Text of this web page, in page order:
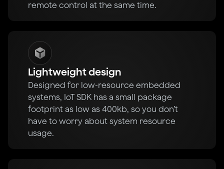
remote control at the same time.
Lightweight design
Designed for low-resource embedded
systems, IoT SDK has a small package
footprint as low as 400kb, so you don’t
have to worry about system resource
usage.